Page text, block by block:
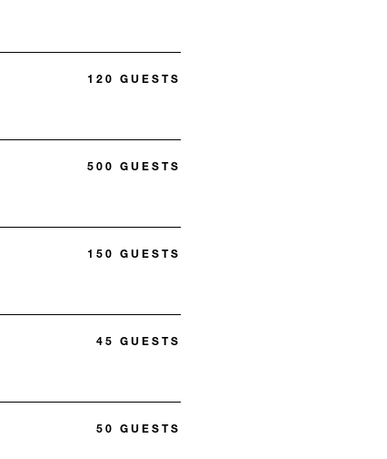
120 GUESTS
500 GUESTS
150 GUESTS
45 GUESTS
50 GUESTS